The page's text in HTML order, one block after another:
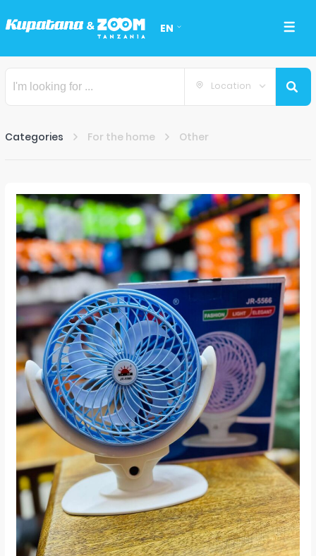
EN
Location
Categories For the home Other